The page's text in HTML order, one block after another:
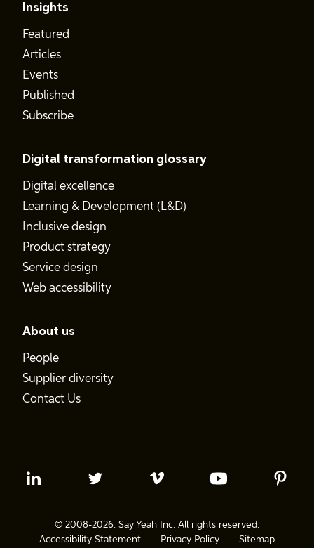
Insights
Featured
Articles
Events
Published
Subscribe
Digital transformation glossary
Digital excellence
Learning & Development (L&D)
Inclusive design
Product strategy
Service design
Web accessibility
About us
People
Supplier diversity
Contact Us
© 2008-2026. Say Yeah Inc. All rights reserved.
Accessibility Statement
Privacy Policy Sitemap